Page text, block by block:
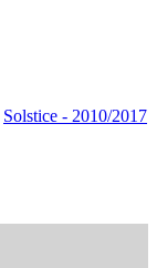
Solstice - 2010/2017